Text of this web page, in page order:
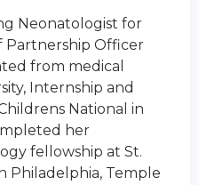
Neonatologist for
Partnership Officer
from medical
Internship and
National in
her
fellowship at St.
Philadelphia, Temple